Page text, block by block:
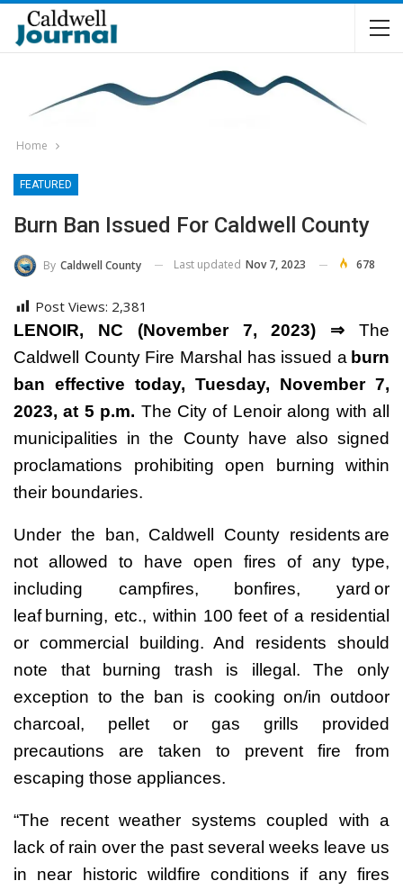
Home
FEATURED
Burn Ban Issued For Caldwell County
By Caldwell County Last updated Nov 7, 2023 678
Post Views: 2,381
LENOIR, NC (November 7, 2023) ⇒ The
Caldwell County Fire Marshal has issued a burn
ban effective today, Tuesday, November 7,
2023, at 5 p.m. The City of Lenoir along with all
municipalities in the County have also signed
proclamations prohibiting open burning within
their boundaries.
Under the ban, Caldwell County residents are
not allowed to have open fires of any type,
including campfires, bonfires, yard or
leaf burning, etc., within 100 feet of a residential
or commercial building. And residents should
note that burning trash is illegal. The only
exception to the ban is cooking on/in outdoor
charcoal, pellet or gas grills provided
precautions are taken to prevent fire from
escaping those appliances.
“The recent weather systems coupled with a
lack of rain over the past several weeks leave us
in near historic wildfire conditions if any fires